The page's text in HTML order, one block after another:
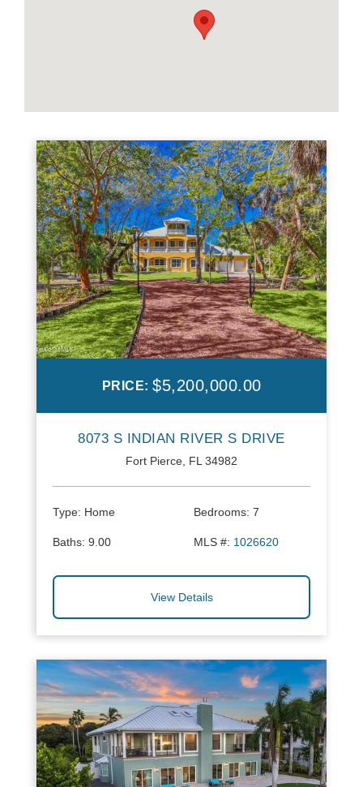
PRICE: $5,200,000.00
8073 S INDIAN RIVER S DRIVE
Fort Pierce, FL 34982
Type: Home Bedrooms: 7
Baths: 9.00 MLS #: 1026620
View Details